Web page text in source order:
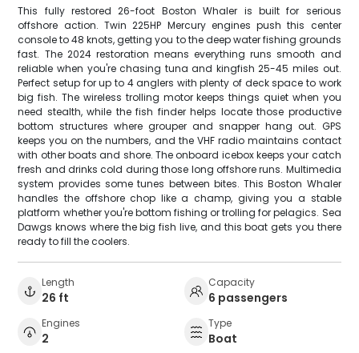
This fully restored 26-foot Boston Whaler is built for serious
offshore action. Twin 225HP Mercury engines push this center
console to 48 knots, getting you to the deep water fishing grounds
fast. The 2024 restoration means everything runs smooth and
reliable when you're chasing tuna and kingfish 25-45 miles out.
Perfect setup for up to 4 anglers with plenty of deck space to work
big fish. The wireless trolling motor keeps things quiet when you
need stealth, while the fish finder helps locate those productive
bottom structures where grouper and snapper hang out. GPS
keeps you on the numbers, and the VHF radio maintains contact
with other boats and shore. The onboard icebox keeps your catch
fresh and drinks cold during those long offshore runs. Multimedia
system provides some tunes between bites. This Boston Whaler
handles the offshore chop like a champ, giving you a stable
platform whether you're bottom fishing or trolling for pelagics. Sea
Dawgs knows where the big fish live, and this boat gets you there
ready to fill the coolers.
Length
26 ft
Capacity
6 passengers
Engines
2
Type
Boat